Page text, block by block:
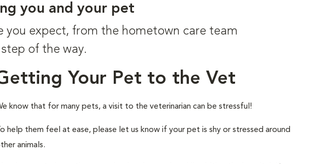
you and your pet
you expect, from the hometown care team
of the way.
Your Pet to the Vet
know that for many pets, a visit to the veterinarian can be stressful!
To help them feel at ease, please let us know if your pet is shy or stressed around
animals.